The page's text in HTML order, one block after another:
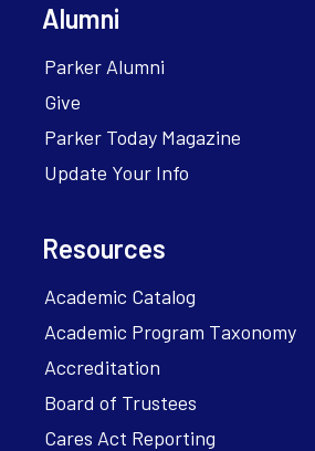
Alumni
Parker Alumni
Give
Parker Today Magazine
Update Your Info
Resources
Academic Catalog
Academic Program Taxonomy
Accreditation
Board of Trustees
Cares Act Reporting